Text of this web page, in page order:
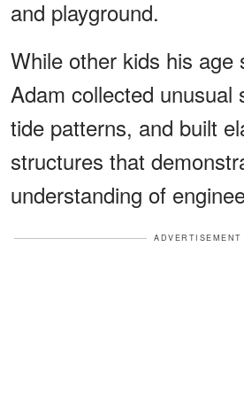
and playground.
While other kids his age
Adam collected unusual
tide patterns, and built
structures that
understanding of
ADVERTISEMENT